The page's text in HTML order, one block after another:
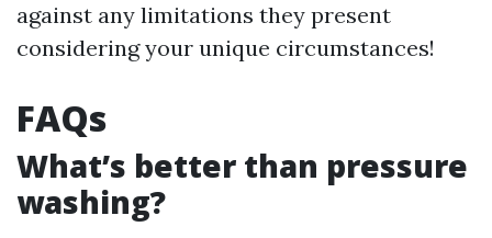
against any limitations they present
considering your unique circumstances!
FAQs
What’s better than pressure
washing?